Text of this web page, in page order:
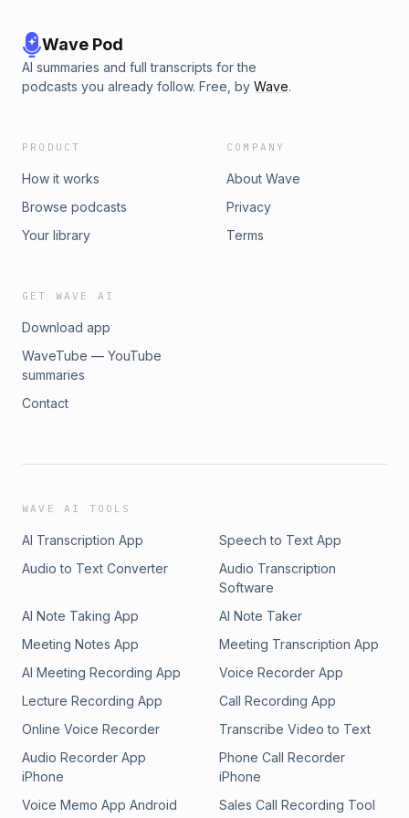
Wave Pod
AI summaries and full transcripts for the
podcasts you already follow. Free, by Wave.
PRODUCT
How it works
Browse podcasts
Your library
COMPANY
About Wave
Privacy
Terms
GET WAVE AI
Download app
WaveTube — YouTube
summaries
Contact
WAVE AI TOOLS
AI Transcription App
Speech to Text App
Audio to Text Converter
Audio Transcription
Software
AI Note Taking App
AI Note Taker
Meeting Notes App
Meeting Transcription App
AI Meeting Recording App
Voice Recorder App
Lecture Recording App
Call Recording App
Online Voice Recorder
Transcribe Video to Text
Audio Recorder App
iPhone
Phone Call Recorder
iPhone
Voice Memo App Android
Sales Call Recording Tool